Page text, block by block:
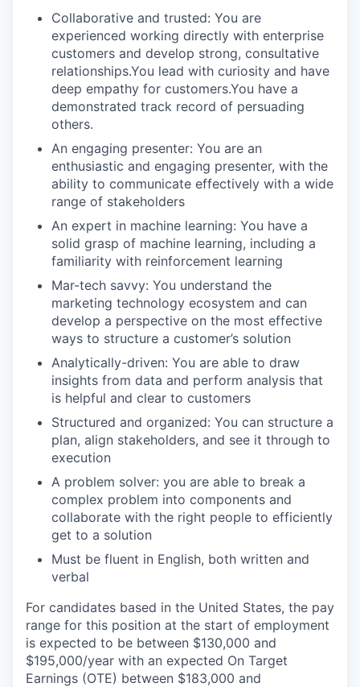
Collaborative and trusted: You are
experienced working directly with enterprise
customers and develop strong, consultative
relationships.You lead with curiosity and have
deep empathy for customers.You have a
demonstrated track record of persuading
others.
An engaging presenter: You are an
enthusiastic and engaging presenter, with the
ability to communicate effectively with a wide
range of stakeholders
An expert in machine learning: You have a
solid grasp of machine learning, including a
familiarity with reinforcement learning
Mar-tech savvy: You understand the
marketing technology ecosystem and can
develop a perspective on the most effective
ways to structure a customer’s solution
Analytically-driven: You are able to draw
insights from data and perform analysis that
is helpful and clear to customers
Structured and organized: You can structure a
plan, align stakeholders, and see it through to
execution
A problem solver: you are able to break a
complex problem into components and
collaborate with the right people to efficiently
get to a solution
Must be fluent in English, both written and
verbal
For candidates based in the United States, the pay
range for this position at the start of employment
is expected to be between $130,000 and
$195,000/year with an expected On Target
Earnings (OTE) between $183,000 and